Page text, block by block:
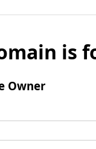
is
Owner